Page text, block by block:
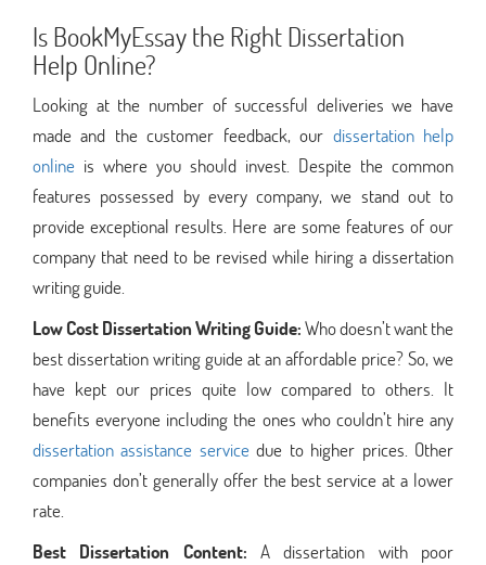
Is BookMyEssay the Right Dissertation
Help Online?
Looking at the number of successful deliveries we have
made and the customer feedback, our dissertation help
online is where you should invest. Despite the common
features possessed by every company, we stand out to
provide exceptional results. Here are some features of our
company that need to be revised while hiring a dissertation
writing guide.
Low Cost Dissertation Writing Guide:Who doesn’t want the
best dissertation writing guide at an affordable price? So, we
have kept our prices quite low compared to others. It
benefits everyone including the ones who couldn’t hire any
dissertation assistance servicedue to higher prices. Other
companies don’t generally offer the best service at a lower
rate.
Best Dissertation Content: A dissertation with poor